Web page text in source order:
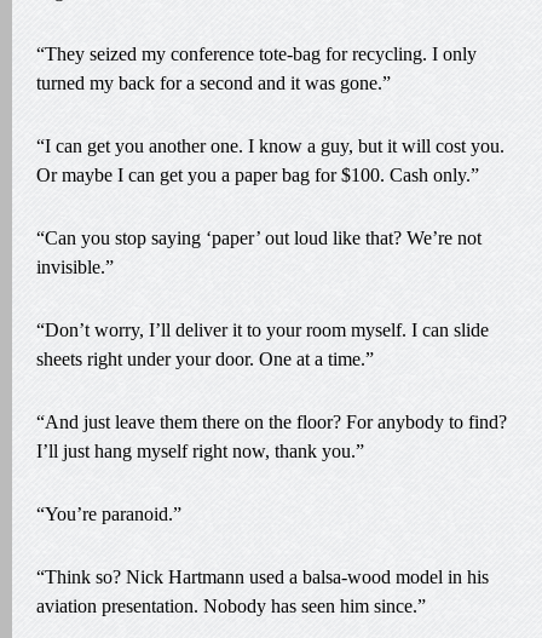
“They seized my conference tote-bag for recycling. I only
turned my back for a second and it was gone.”
“I can get you another one. I know a guy, but it will cost you.
Or maybe I can get you a paper bag for $100. Cash only.”
“Can you stop saying ‘paper’ out loud like that? We’re not
invisible.”
“Don’t worry, I’ll deliver it to your room myself. I can slide
sheets right under your door. One at a time.”
“And just leave them there on the floor? For anybody to find?
I’ll just hang myself right now, thank you.”
“You’re paranoid.”
“Think so? Nick Hartmann used a balsa-wood model in his
aviation presentation. Nobody has seen him since.”